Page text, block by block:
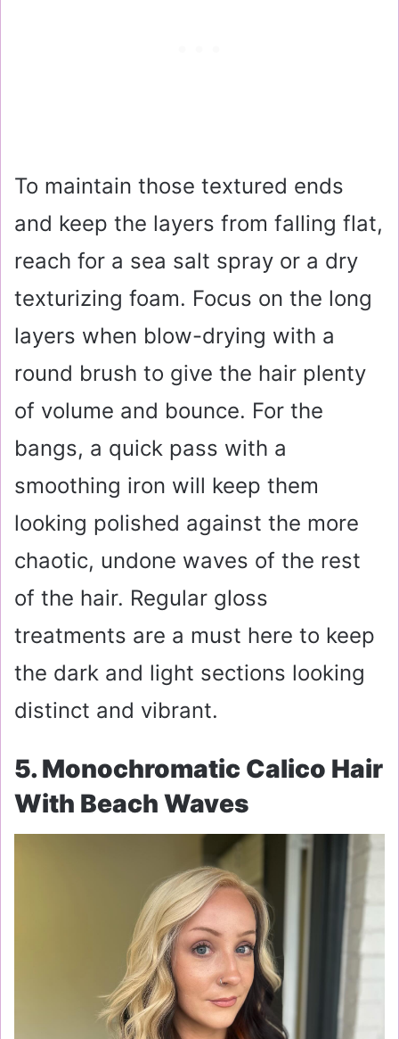
To maintain those textured ends
and keep the layers from falling flat,
reach for a sea salt spray or a dry
texturizing foam. Focus on the long
layers when blow-drying with a
round brush to give the hair plenty
of volume and bounce. For the
bangs, a quick pass with a
smoothing iron will keep them
looking polished against the more
chaotic, undone waves of the rest
of the hair. Regular gloss
treatments are a must here to keep
the dark and light sections looking
distinct and vibrant.
5. Monochromatic Calico Hair
With Beach Waves